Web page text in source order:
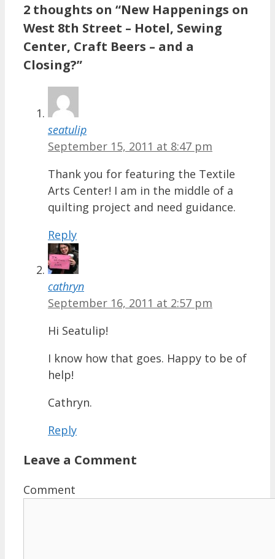
2 thoughts on “New Happenings on
West 8th Street – Hotel, Sewing
Center, Craft Beers – and a
Closing?”
seatulip
September 15, 2011 at 8:47 pm
Thank you for featuring the Textile
Arts Center! I am in the middle of a
quilting project and need guidance.
Reply
cathryn
September 16, 2011 at 2:57 pm
Hi Seatulip!
I know how that goes. Happy to be of
help!
Cathryn.
Reply
Leave a Comment
Comment